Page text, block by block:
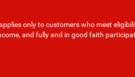
only to customers who meet
and fully and in good faith